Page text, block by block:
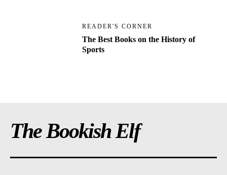
READER'S CORNER
The Best Books on the History of
Sports
The Bookish Elf